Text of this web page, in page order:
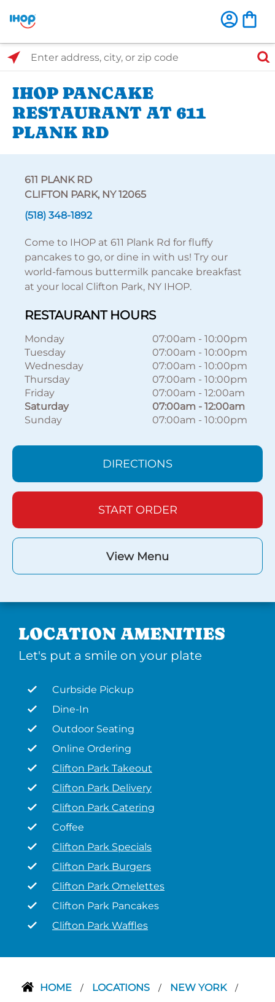
Select Search Type
Enter address, city, or zip code
IHOP PANCAKE
RESTAURANT AT 611
PLANK RD
611 PLANK RD
CLIFTON PARK, NY 12065
(518) 348-1892
Come to IHOP at 611 Plank Rd for fluffy
pancakes to go, or dine in with us! Try our
world-famous buttermilk pancake breakfast
at your local Clifton Park, NY IHOP.
RESTAURANT HOURS
Monday 07:00am - 10:00pm
Tuesday
07:00am - 10:00pm
Wednesday
07:00am - 10:00pm
Thursday
07:00am - 10:00pm
Friday
07:00am - 12:00am
Saturday
07:00am - 12:00am
Sunday
07:00am - 10:00pm
DIRECTIONS
START ORDER
View Menu
LOCATION AMENITIES
Let's put a smile on your plate
Curbside Pickup
Dine-In
Outdoor Seating
Online Ordering
Clifton Park Takeout
Clifton Park Delivery
Clifton Park Catering
Coffee
Clifton Park Specials
Clifton Park Burgers
Clifton Park Omelettes
Clifton Park Pancakes
Clifton Park Waffles
HOME / LOCATIONS / NEW YORK /